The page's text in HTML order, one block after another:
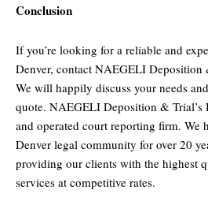
Conclusion
If you’re looking for a reliable and
Denver, contact NAEGELI Deposition
We will happily discuss your needs
quote. NAEGELI Deposition & Trial’s
and operated court reporting firm. We
Denver legal community for over 20
providing our clients with the highest
services at competitive rates.